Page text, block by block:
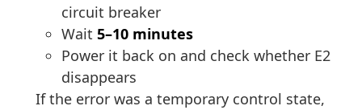
circuit breaker
Wait 5–10 minutes
Power it back on and check whether E2
disappears
If the error was a temporary control state,